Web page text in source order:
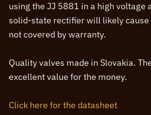
using the JJ 5881 in a high voltage
solid-state rectifier will likely cause
not covered by warranty.
Quality valves made in Slovakia.
excellent value for the money.
Click here for the datasheet